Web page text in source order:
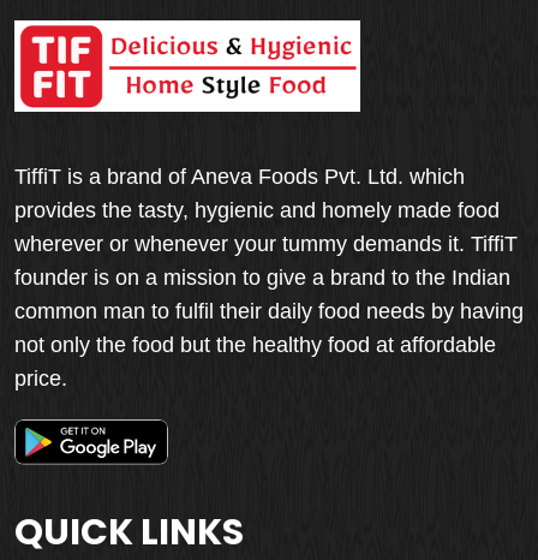
TiffiT is a brand of Aneva Foods Pvt. Ltd. which
provides the tasty, hygienic and homely made food
wherever or whenever your tummy demands it. TiffiT
founder is on a mission to give a brand to the Indian
common man to fulfil their daily food needs by having
not only the food but the healthy food at affordable
price.
QUICK LINKS